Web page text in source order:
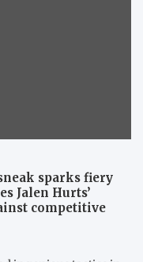
sparks fiery
Jalen Hurts’
competitive